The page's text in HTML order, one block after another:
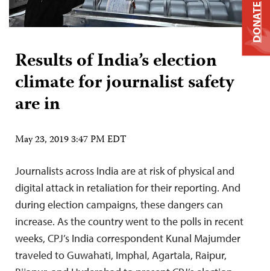
Results of India’s election
climate for journalist safety
are in
May 23, 2019 3:47 PM EDT
Journalists across India are at risk of physical and
digital attack in retaliation for their reporting. And
during election campaigns, these dangers can
increase. As the country went to the polls in recent
weeks, CPJ’s India correspondent Kunal Majumder
traveled to Guwahati, Imphal, Agartala, Raipur,
DONATE